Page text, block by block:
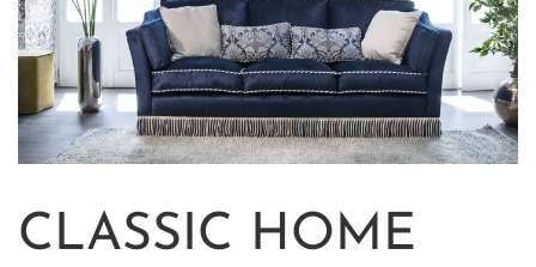
CLASSIC HOME